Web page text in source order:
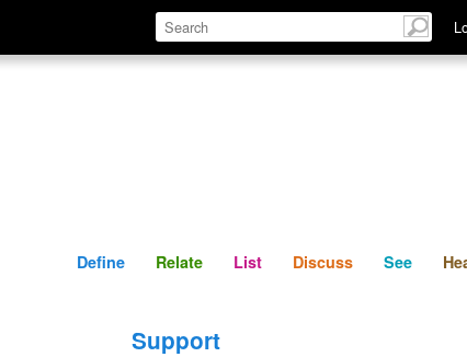
Define Relate Discuss
Define Relate List Discuss See
Support